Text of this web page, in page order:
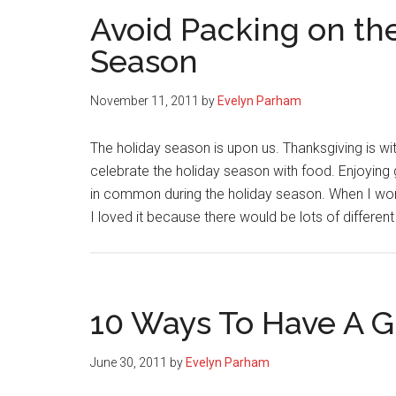
Avoid Packing on
Season
November 11, 2011 by Evelyn Parham
The holiday season is upon us. Thanksgiving is
celebrate the holiday season with food.
in common during the holiday season. When I
I loved it because there would be lots of
10 Ways To Have A
June 30, 2011 by Evelyn Parham